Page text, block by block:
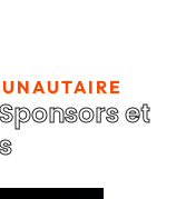
Sponsors et